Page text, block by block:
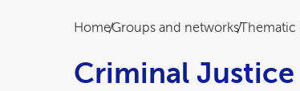
Breadcrumb
HomeGroups and networksThematic
Criminal